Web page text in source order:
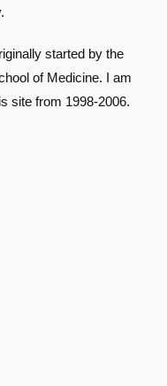
started by the
of Medicine. I am
site from 1998-2006.